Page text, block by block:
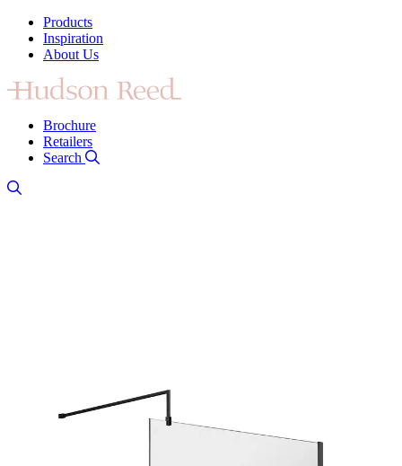
Products
Inspiration
About Us
Brochure
Retailers
Search